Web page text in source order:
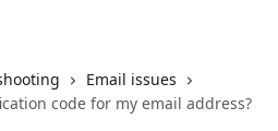
Email issues
code for my email address?